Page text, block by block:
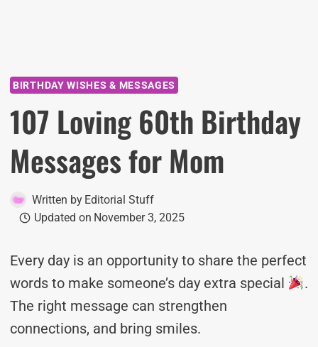
BIRTHDAY WISHES & MESSAGES
107 Loving 60th Birthday
Messages for Mom
Written by Editorial Stuff
Updated on November 3, 2025
Every day is an opportunity to share the perfect
words to make someone’s day extra special
.
The right message can strengthen
connections, and bring smiles.